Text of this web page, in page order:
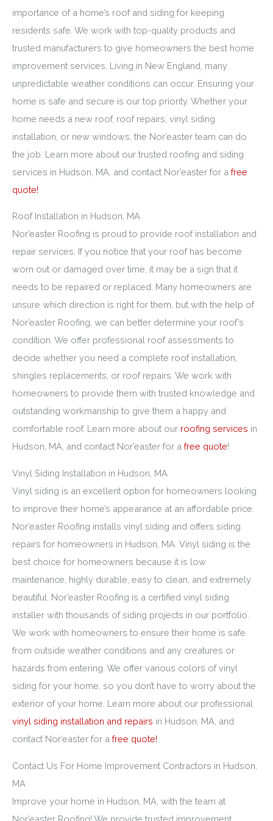
importance of a home’s roof and siding for keeping
residents safe. We work with top-quality products and
trusted manufacturers to give homeowners the best home
improvement services. Living in New England, many
unpredictable weather conditions can occur. Ensuring your
home is safe and secure is our top priority. Whether your
home needs a new roof, roof repairs, vinyl siding
installation, or new windows, the Nor’easter team can do
the job. Learn more about our trusted roofing and siding
services in Hudson, MA, and contact Nor’easter for a free
quote!
Roof Installation in Hudson, MA
Nor’easter Roofing is proud to provide roof installation and
repair services. If you notice that your roof has become
worn out or damaged over time, it may be a sign that it
needs to be repaired or replaced. Many homeowners are
unsure which direction is right for them, but with the help of
Nor’easter Roofing, we can better determine your roof’s
condition. We offer professional roof assessments to
decide whether you need a complete roof installation,
shingles replacements, or roof repairs. We work with
homeowners to provide them with trusted knowledge and
outstanding workmanship to give them a happy and
comfortable roof. Learn more about our roofing services in
Hudson, MA, and contact Nor’easter for a free quote!
Vinyl Siding Installation in Hudson, MA
Vinyl siding is an excellent option for homeowners looking
to improve their home’s appearance at an affordable price.
Nor’easter Roofing installs vinyl siding and offers siding
repairs for homeowners in Hudson, MA. Vinyl siding is the
best choice for homeowners because it is low
maintenance, highly durable, easy to clean, and extremely
beautiful. Nor’easter Roofing is a certified vinyl siding
installer with thousands of siding projects in our portfolio.
We work with homeowners to ensure their home is safe
from outside weather conditions and any creatures or
hazards from entering. We offer various colors of vinyl
siding for your home, so you don’t have to worry about the
exterior of your home. Learn more about our professional
vinyl siding installation and repairs in Hudson, MA, and
contact Nor’easter for a free quote!
Contact Us For Home Improvement Contractors in Hudson,
MA
Improve your home in Hudson, MA, with the team at
Nor’easter Roofing! We provide trusted improvement